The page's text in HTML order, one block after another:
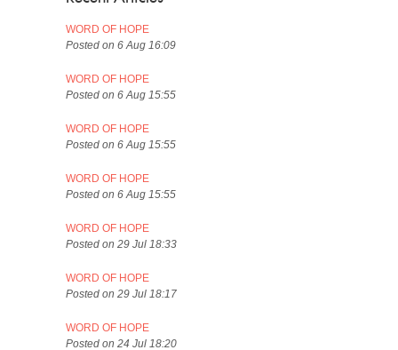
WORD OF HOPE
Posted on 6 Aug 16:09
WORD OF HOPE
Posted on 6 Aug 15:55
WORD OF HOPE
Posted on 6 Aug 15:55
WORD OF HOPE
Posted on 6 Aug 15:55
WORD OF HOPE
Posted on 29 Jul 18:33
WORD OF HOPE
Posted on 29 Jul 18:17
WORD OF HOPE
Posted on 24 Jul 18:20